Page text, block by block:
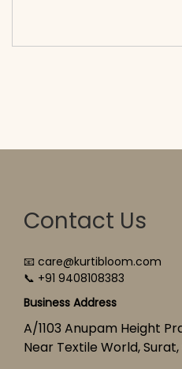
Contact Us
📧 care@kurtibloom.com
📞 +91 9408108383
Business Address
A/1103 Anupam Height
Near Textile World,